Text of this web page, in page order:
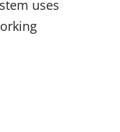
uses